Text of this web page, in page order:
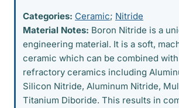
Categories: Ceramic; Nitride
Material Notes: Boron Nitride is a
engineering material. It is a soft,
ceramic which can be combined
refractory ceramics including
Silicon Nitride, Aluminum Nitride,
Titanium Diboride. This results in